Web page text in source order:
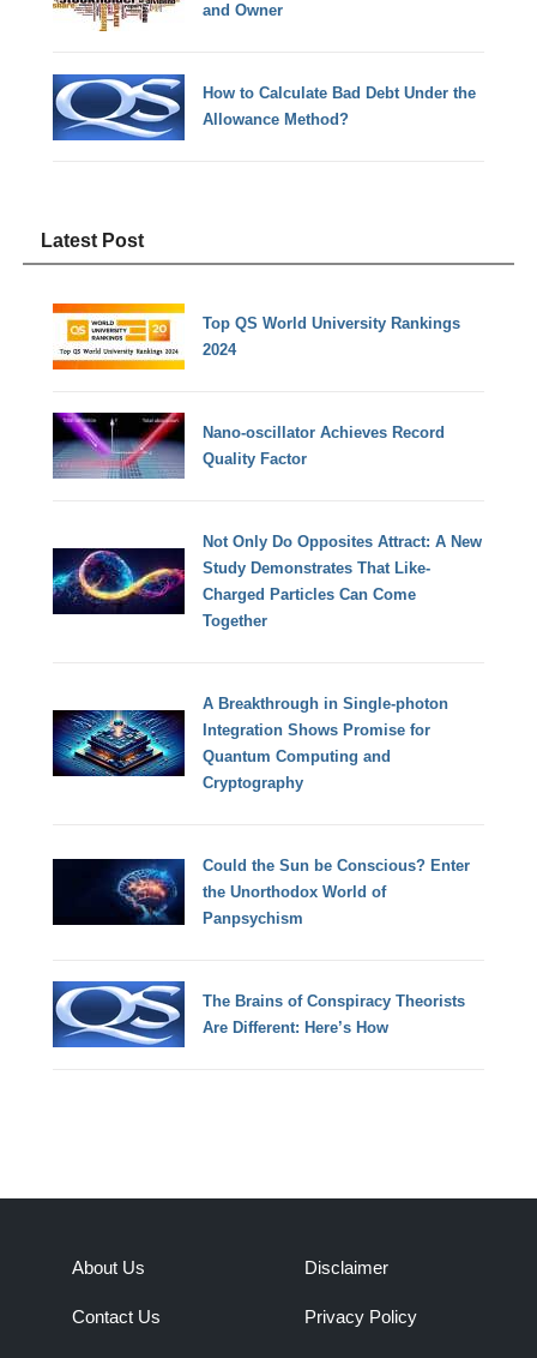
and Owner
How to Calculate Bad Debt Under the
Allowance Method?
Latest Post
Top QS World University Rankings
2024
Nano-oscillator Achieves Record
Quality Factor
Not Only Do Opposites Attract: A New
Study Demonstrates That Like-
Charged Particles Can Come
Together
A Breakthrough in Single-photon
Integration Shows Promise for
Quantum Computing and
Cryptography
Could the Sun be Conscious? Enter
the Unorthodox World of
Panpsychism
The Brains of Conspiracy Theorists
Are Different: Here’s How
About Us
Contact Us
Disclaimer
Privacy Policy